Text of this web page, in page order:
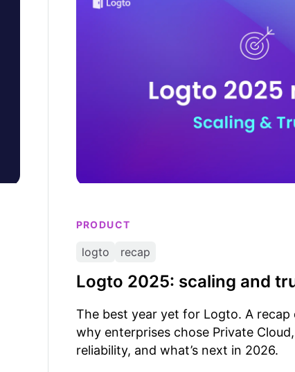
PRODUCT
logto recap
Logto 2025: scaling and
The best year yet for Logto. A
why enterprises chose Private
reliability, and what’s next in 2026.